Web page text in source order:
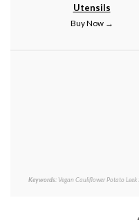
Utensils
Buy Now →
Keywords:Vegan Cauliflower Potato Leek